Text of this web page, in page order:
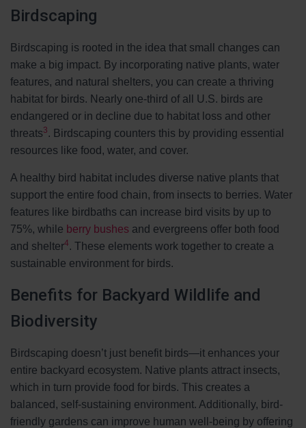
Birdscaping
Birdscaping is rooted in the idea that small changes can
make a big impact. By incorporating native plants, water
features, and natural shelters, you can create a thriving
habitat for birds. Nearly one-third of all U.S. birds are
endangered or in decline due to habitat loss and other
threats3. Birdscaping counters this by providing essential
resources like food, water, and cover.
A healthy bird habitat includes diverse native plants that
support the entire food chain, from insects to berries. Water
features like birdbaths can increase bird visits by up to
75%, while berry bushes and evergreens offer both food
and shelter4. These elements work together to create a
sustainable environment for birds.
Benefits for Backyard Wildlife and
Biodiversity
Birdscaping doesn’t just benefit birds—it enhances your
entire backyard ecosystem. Native plants attract insects,
which in turn provide food for birds. This creates a
balanced, self-sustaining environment. Additionally, bird-
friendly gardens can improve human well-being by offering